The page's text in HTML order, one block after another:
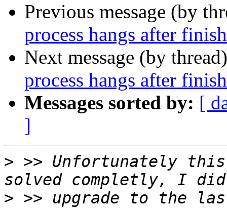
Previous message (by
process hangs after
Next message (by
process hangs after
Messages sorted by: [
]
> >> Unfortunately
> >> upgrade to the